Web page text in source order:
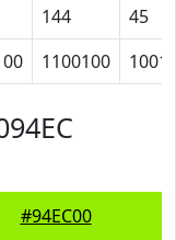
144
45
1100100
#94EC00